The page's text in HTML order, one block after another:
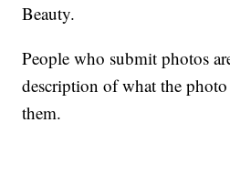
Beauty.
People who submit photos
description of what the
them.